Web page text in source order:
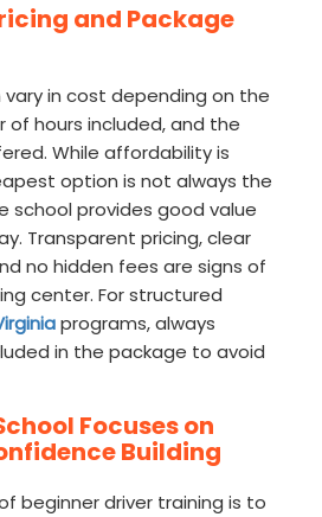
and Package
vary in cost depending on the
of hours included, and the
While affordability is
option is not always the
school provides good value
Transparent pricing, clear
no hidden fees are signs of
center. For structured
programs, always
in the package to avoid
Focuses on
Building
beginner driver training is to